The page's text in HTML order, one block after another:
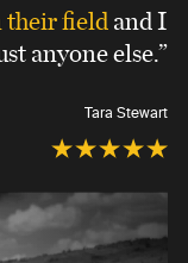
their fieldand I
anyone else.”
Tara Stewart